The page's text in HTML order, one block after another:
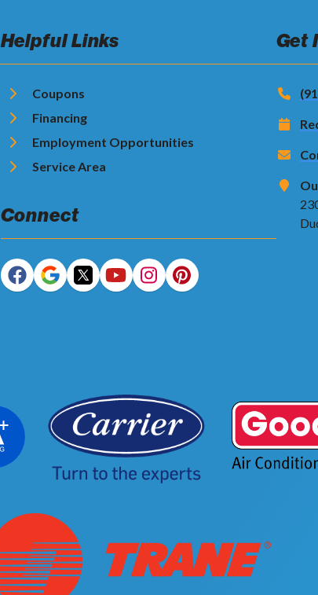
Helpful Links
Coupons
Financing
Employment Opportunities
Service Area
Connect
Get